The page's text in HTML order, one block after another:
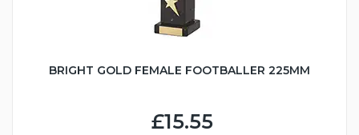
BRIGHT GOLD FEMALE FOOTBALLER 225MM
£15.55